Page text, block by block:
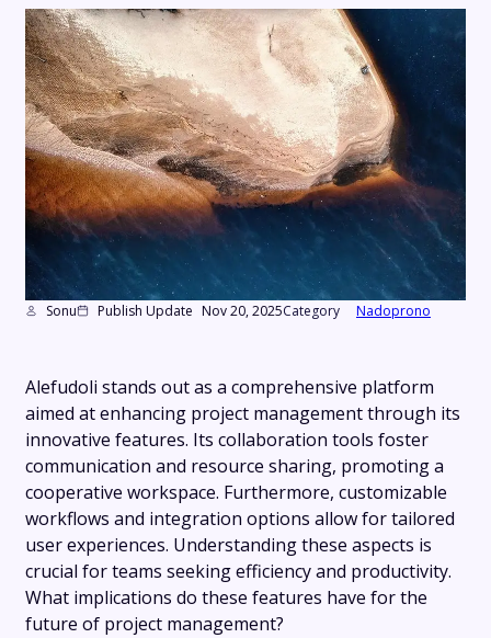
Sonu Publish Update Nov 20, 2025Category Nadoprono
Alefudoli stands out as a comprehensive platform
aimed at enhancing project management through its
innovative features. Its collaboration tools foster
communication and resource sharing, promoting a
cooperative workspace. Furthermore, customizable
workflows and integration options allow for tailored
user experiences. Understanding these aspects is
crucial for teams seeking efficiency and productivity.
What implications do these features have for the
future of project management?